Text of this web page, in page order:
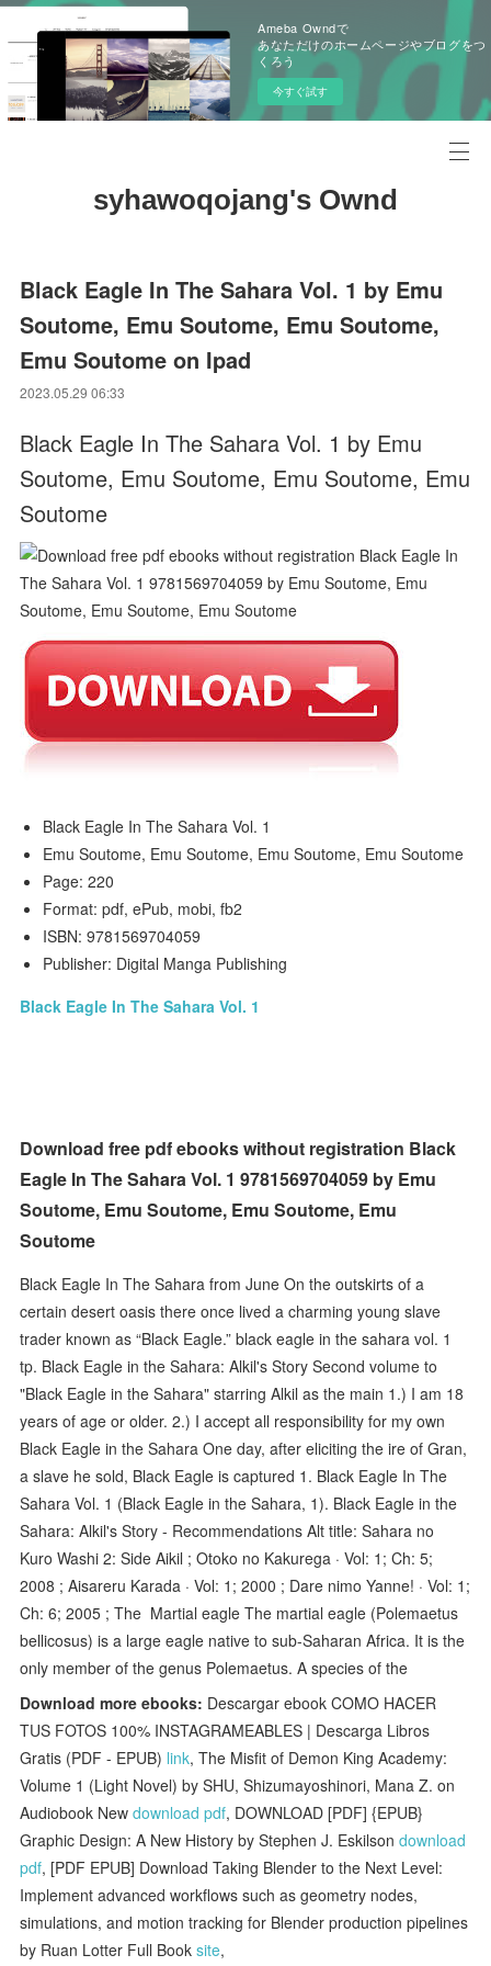
Ameba Owndで
あなただけのホームページやブログをつ
くろう
今すぐ試す
syhawoqojang's Ownd
Black Eagle In The Sahara Vol. 1 by Emu
Soutome, Emu Soutome, Emu Soutome,
Emu Soutome on Ipad
2023.05.29 06:33
Black Eagle In The Sahara Vol. 1 by Emu
Soutome, Emu Soutome, Emu Soutome, Emu
Soutome
Black Eagle In The Sahara Vol. 1
Emu Soutome, Emu Soutome, Emu Soutome, Emu Soutome
Page: 220
Format: pdf, ePub, mobi, fb2
ISBN: 9781569704059
Publisher: Digital Manga Publishing
Black Eagle In The Sahara Vol. 1
Download free pdf ebooks without registration Black
Eagle In The Sahara Vol. 1 9781569704059 by Emu
Soutome, Emu Soutome, Emu Soutome, Emu
Soutome
Black Eagle In The Sahara from June On the outskirts of a
certain desert oasis there once lived a charming young slave
trader known as “Black Eagle.” black eagle in the sahara vol. 1
tp. Black Eagle in the Sahara: Alkil's Story Second volume to
"Black Eagle in the Sahara" starring Alkil as the main 1.) I am 18
years of age or older. 2.) I accept all responsibility for my own
Black Eagle in the Sahara One day, after eliciting the ire of Gran,
a slave he sold, Black Eagle is captured 1. Black Eagle In The
Sahara Vol. 1 (Black Eagle in the Sahara, 1). Black Eagle in the
Sahara: Alkil's Story - Recommendations Alt title: Sahara no
Kuro Washi 2: Side Aikil ; Otoko no Kakurega · Vol: 1; Ch: 5;
2008 ; Aisareru Karada · Vol: 1; 2000 ; Dare nimo Yanne! · Vol: 1;
Ch: 6; 2005 ; The Martial eagle The martial eagle (Polemaetus
bellicosus) is a large eagle native to sub-Saharan Africa. It is the
only member of the genus Polemaetus. A species of the
Download more ebooks: Descargar ebook COMO HACER
TUS FOTOS 100% INSTAGRAMEABLES | Descarga Libros
Gratis (PDF - EPUB) link, The Misfit of Demon King Academy:
Volume 1 (Light Novel) by SHU, Shizumayoshinori, Mana Z. on
Audiobook Newdownload pdf, DOWNLOAD [PDF] {EPUB}
Graphic Design: A New History by Stephen J. Eskilsondownload
pdf, [PDF EPUB] Download Taking Blender to the Next Level:
Implement advanced workflows such as geometry nodes,
simulations, and motion tracking for Blender production pipelines
by Ruan Lotter Full Booksite,